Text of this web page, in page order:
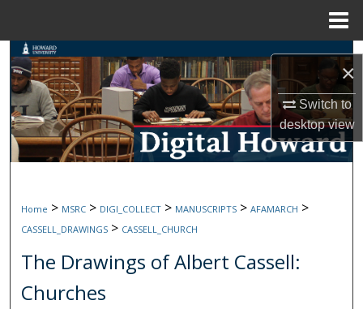
×
Switch to
desktopview
Search
Browse Collections
My Account
Digital Commons Network™
Home > MSRC > DIGI_COLLECT > MANUSCRIPTS > AFAMARCH >
CASSELL_DRAWINGS > CASSELL_CHURCH
The Drawings of Albert Cassell:
Churches